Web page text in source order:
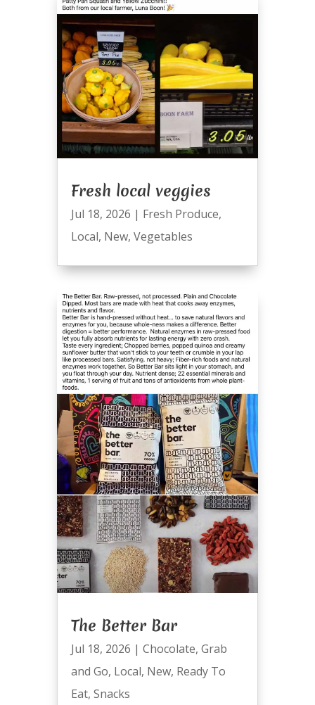
Fresh local veggies
Jul 18, 2026 | Fresh Produce,
Local, New, Vegetables
The Better Bar
Jul 18, 2026 | Chocolate, Grab
and Go, Local, New, Ready To
Eat, Snacks